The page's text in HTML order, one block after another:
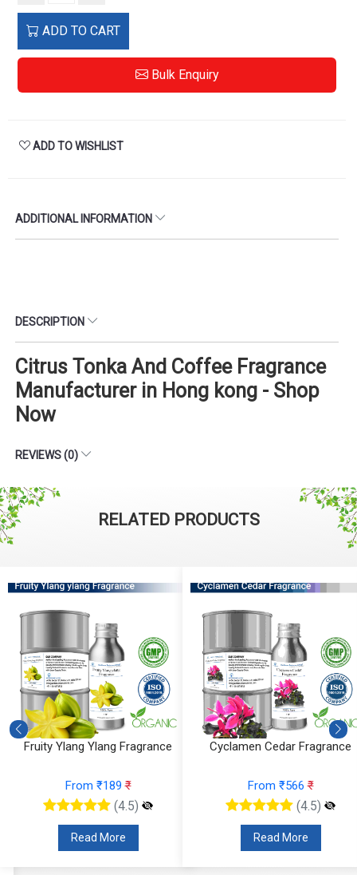
ADD TO CART
Bulk Enquiry
ADD TO WISHLIST
ADDITIONAL INFORMATION
DESCRIPTION
Citrus Tonka And Coffee Fragrance
Manufacturer in Hong kong - Shop
Now
REVIEWS (0)
RELATED PRODUCTS
Fruity Ylang Ylang Fragrance
From ₹189₹
(4.5)
Read More
Cyclamen Cedar Fragrance
From ₹566₹
(4.5)
Read More